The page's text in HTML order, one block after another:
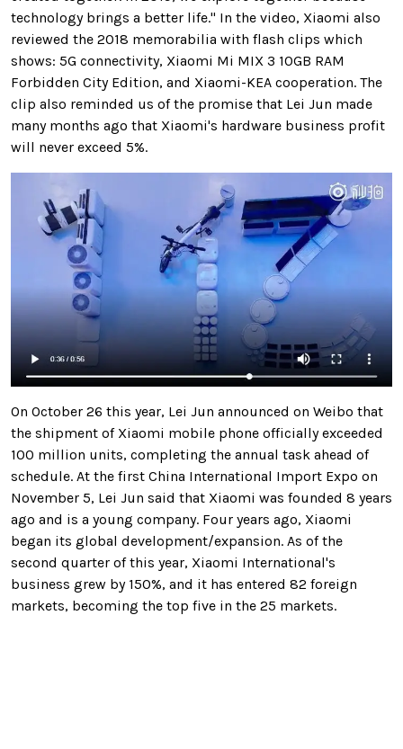
technology brings a better life." In the video, Xiaomi also
reviewed the 2018 memorabilia with flash clips which
shows: 5G connectivity, Xiaomi Mi MIX 3 10GB RAM
Forbidden City Edition, and Xiaomi-KEA cooperation. The
clip also reminded us of the promise that Lei Jun made
many months ago that Xiaomi's hardware business profit
will never exceed 5%.
On October 26 this year, Lei Jun announced on Weibo that
the shipment of Xiaomi mobile phone officially exceeded
100 million units, completing the annual task ahead of
schedule. At the first China International Import Expo on
November 5, Lei Jun said that Xiaomi was founded 8 years
ago and is a young company. Four years ago, Xiaomi
began its global development/expansion. As of the
second quarter of this year, Xiaomi International's
business grew by 150%, and it has entered 82 foreign
markets, becoming the top five in the 25 markets.